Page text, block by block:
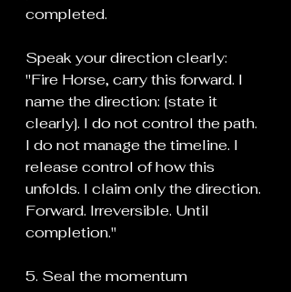
completed.
Speak your direction clearly:
"Fire Horse, carry this forward. I
name the direction: [state it
clearly]. I do not control the path.
I do not manage the timeline. I
release control of how this
unfolds. I claim only the direction.
Forward. Irreversible. Until
completion."
5. Seal the momentum